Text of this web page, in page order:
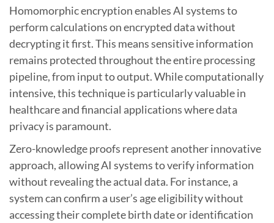
Homomorphic encryption enables AI systems to
perform calculations on encrypted data without
decrypting it first. This means sensitive information
remains protected throughout the entire processing
pipeline, from input to output. While computationally
intensive, this technique is particularly valuable in
healthcare and financial applications where data
privacy is paramount.
Zero-knowledge proofs represent another innovative
approach, allowing AI systems to verify information
without revealing the actual data. For instance, a
system can confirm a user’s age eligibility without
accessing their complete birth date or identification